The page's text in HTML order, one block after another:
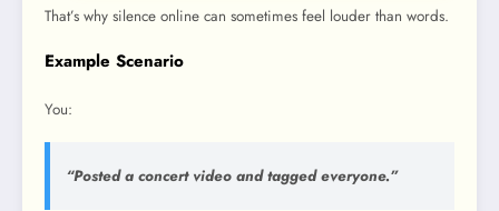
That’s why silence online can sometimes feel louder than words.
Example Scenario
You:
“Posted a concert video and tagged everyone.”